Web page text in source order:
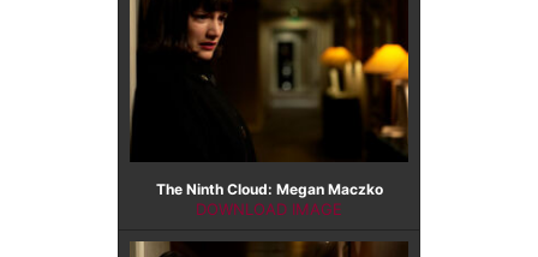
The Ninth Cloud: Megan Maczko
DOWNLOAD IMAGE